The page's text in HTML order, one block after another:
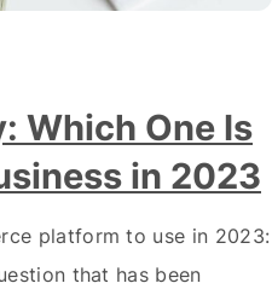
Which One Is
in 2023
platform to use in 2023:
that has been